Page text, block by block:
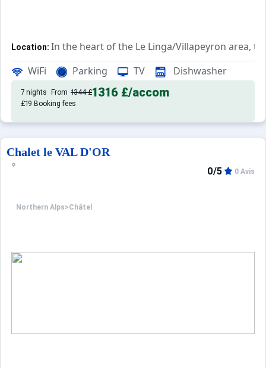
Location: In the heart of the Le Linga/Villapeyron area,
Private Holiday Residence:Rated 2*, this accommodation
WiFi Parking TV Dishwasher
7 nights From 1344 £1316 £/accom
£19 Booking fees
Chalet le VAL D'OR
Northern Alps>Châtel
0/5 0 Avis